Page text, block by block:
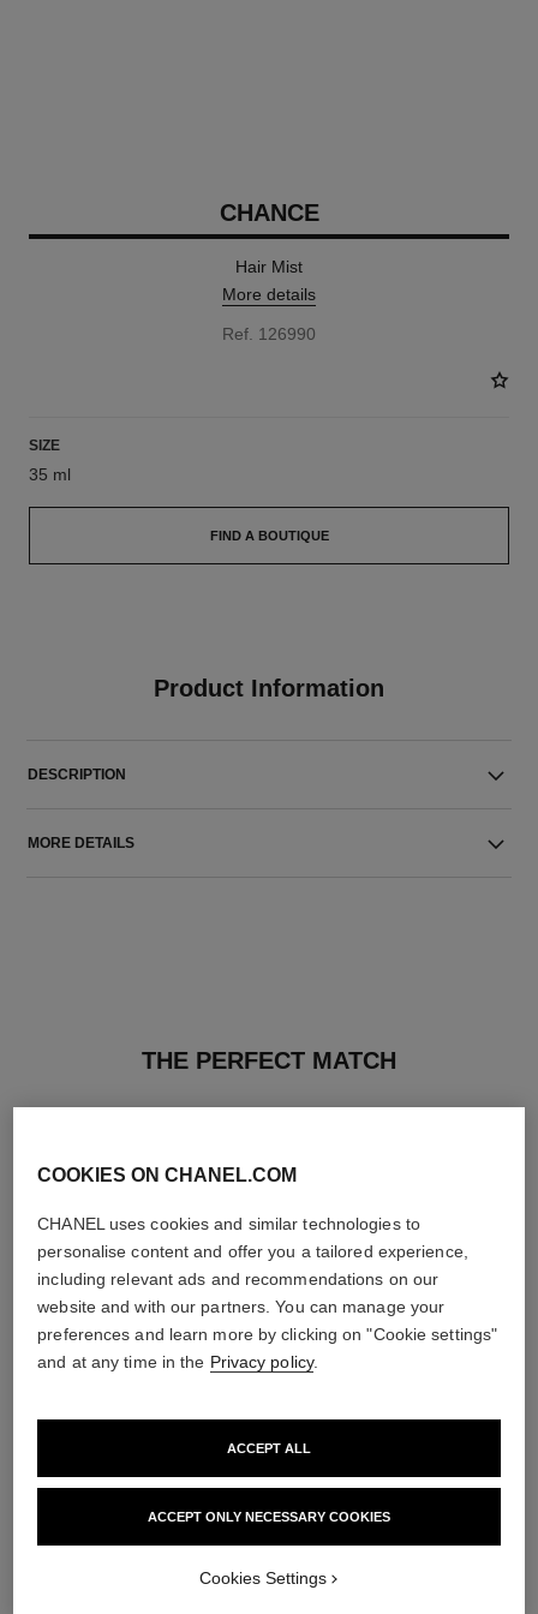
CHANCE
Hair Mist
More details
Ref. 126990
SIZE
35 ml
FIND A BOUTIQUE
Product Information
DESCRIPTION
MORE DETAILS
THE PERFECT MATCH
Eau de Toilette Spray
4 sizes available
View details
Luminous Intense Lip Colour
Ref. 160990
14 shades available
View details
COOKIES ON CHANEL.COM
CHANEL uses cookies and similar technologies to
personalise content and offer you a tailored experience,
including relevant ads and recommendations on our
website and with our partners. You can manage your
preferences and learn more by clicking on "Cookie settings"
and at any time in the Privacy policy.
ACCEPT ONLY NECESSARY COOKIES
ACCEPT ALL
Cookies Settings